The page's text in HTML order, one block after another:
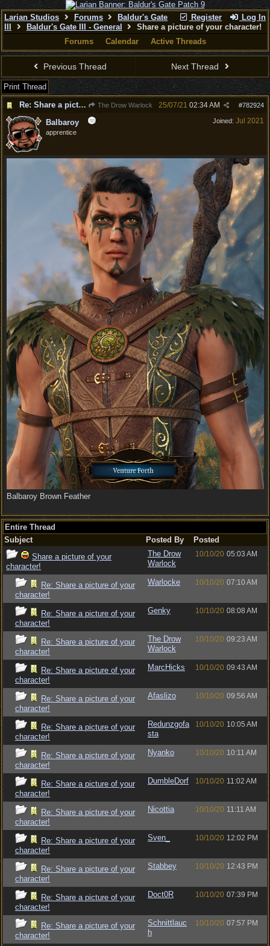
Register Log In
Larian Studios Forums
Baldur's Gate
Baldur's Gate III - General
Share a picture of your character!
Forums
Calendar Active Threads
Previous Thread Next Thread
Print Thread
Re: Share a picture of your character!
The Drow Warlock #782924
25/07/21 02:34 AM
Joined: Jul 2021
Balbaroy
apprentice
Balbaroy Brown Feather
Entire Thread
Subject
Posted By
Posted
Share a picture of your
character!
The Drow
Warlock
10/10/20 05:03 AM
Re: Share a picture of your
character!
Warlocke 10/10/20 07:10 AM
Re: Share a picture of your
character!
Genky 10/10/20 08:08 AM
Re: Share a picture of your
character!
The Drow
Warlock
10/10/20 09:23 AM
Re: Share a picture of your
character!
MarcHicks 10/10/20 09:43 AM
Re: Share a picture of your
character!
Afaslizo 10/10/20 09:56 AM
Re: Share a picture of your
character!
Redunzgofa
sta
10/10/20 10:05 AM
Re: Share a picture of your
character!
Nyanko 10/10/20 10:11 AM
Re: Share a picture of your
character!
DumbleDorf 10/10/20 11:02 AM
Re: Share a picture of your
character!
Nicottia 10/10/20 11:11 AM
Re: Share a picture of your
character!
Sven_ 10/10/20 12:02 PM
Re: Share a picture of your
character!
Stabbey 10/10/20 12:43 PM
Re: Share a picture of your
character!
Doct0R 10/10/20 07:39 PM
Re: Share a picture of your
character!
Schnittlauc
h
10/10/20 07:57 PM